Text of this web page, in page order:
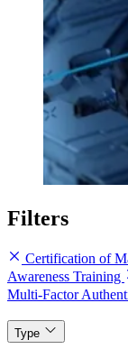
Filters
Certification of
Awareness Training
Multi-Factor
Type